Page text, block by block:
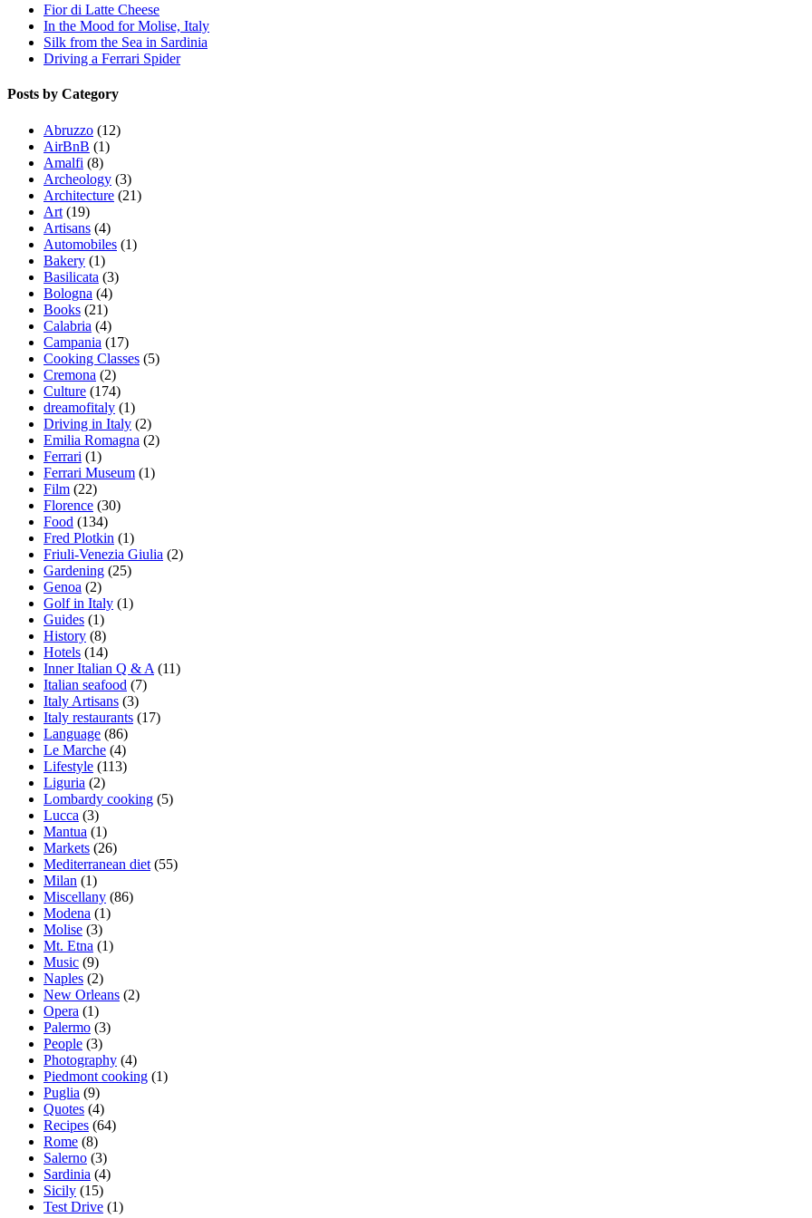
Fior di Latte Cheese
In the Mood for Molise, Italy
Silk from the Sea in Sardinia
Driving a Ferrari Spider
Posts by Category
Abruzzo (12)
AirBnB (1)
Amalfi (8)
Archeology (3)
Architecture (21)
Art (19)
Artisans (4)
Automobiles (1)
Bakery (1)
Basilicata (3)
Bologna (4)
Books (21)
Calabria (4)
Campania (17)
Cooking Classes (5)
Cremona (2)
Culture (174)
dreamofitaly (1)
Driving in Italy (2)
Emilia Romagna (2)
Ferrari (1)
Ferrari Museum (1)
Film (22)
Florence (30)
Food (134)
Fred Plotkin (1)
Friuli-Venezia Giulia (2)
Gardening (25)
Genoa (2)
Golf in Italy (1)
Guides (1)
History (8)
Hotels (14)
Inner Italian Q & A (11)
Italian seafood (7)
Italy Artisans (3)
Italy restaurants (17)
Language (86)
Le Marche (4)
Lifestyle (113)
Liguria (2)
Lombardy cooking (5)
Lucca (3)
Mantua (1)
Markets (26)
Mediterranean diet (55)
Milan (1)
Miscellany (86)
Modena (1)
Molise (3)
Mt. Etna (1)
Music (9)
Naples (2)
New Orleans (2)
Opera (1)
Palermo (3)
People (3)
Photography (4)
Piedmont cooking (1)
Puglia (9)
Quotes (4)
Recipes (64)
Rome (8)
Salerno (3)
Sardinia (4)
Sicily (15)
Test Drive (1)